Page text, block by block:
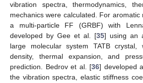
vibration spectra, thermodynamics,
mechanics were calculated. For aromatic
a multi-particle FF (GRBF) with
developed by Gee et al. [35] using an
large molecular system TATB crystal,
density, thermal expansion, and
prediction. Bedrov et al. [36] developed
the vibration spectra, elastic stiffness